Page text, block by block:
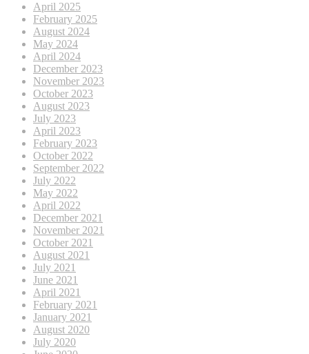
April 2025
February 2025
August 2024
May 2024
April 2024
December 2023
November 2023
October 2023
August 2023
July 2023
April 2023
February 2023
October 2022
September 2022
July 2022
May 2022
April 2022
December 2021
November 2021
October 2021
August 2021
July 2021
June 2021
April 2021
February 2021
January 2021
August 2020
July 2020